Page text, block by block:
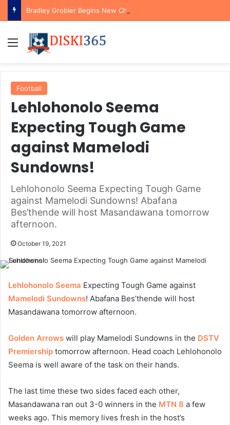
Menu
Football
Lehlohonolo Seema
Expecting Tough Game
against Mamelodi
Sundowns!
Lehlohonolo Seema Expecting Tough Game
against Mamelodi Sundowns! Abafana
Bes’thende will host Masandawana tomorrow
afternoon.
October 19, 2021
Lehlohonolo Seema Expecting Tough Game against
Mamelodi Sundowns! Abafana Bes’thende will host
Masandawana tomorrow afternoon.
Golden Arrows will play Mamelodi Sundowns in the DSTV
Premiership tomorrow afternoon. Head coach Lehlohonolo
Seema is well aware of the task on their hands.
The last time these two sides faced each other,
Masandawana ran out 3-0 winners in the MTN 8 a few
weeks ago. This memory lives fresh in the host’s